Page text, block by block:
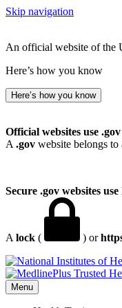
Skip navigation
An official website of the
Here’s how you know
Here’s how you know
Official websites use .gov
A .gov website belongs
Secure .gov websites
A lock ( ) or
Menu